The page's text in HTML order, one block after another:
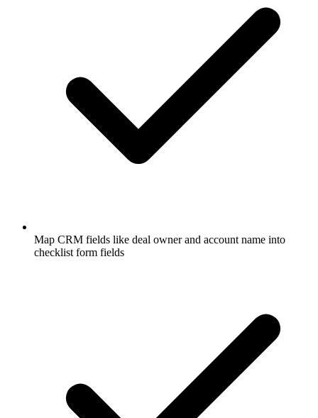
Map CRM fields like deal owner and account name into
checklist form fields